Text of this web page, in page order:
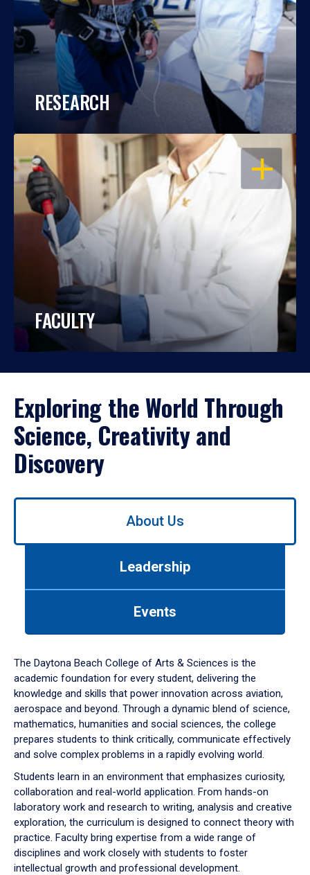
RESEARCH
OPEN
FACULTY
Exploring the World Through
Science, Creativity and
Discovery
Use
down
arrow
to
About Us
Leadership
Events
The Daytona Beach College of Arts & Sciences is the
academic foundation for every student, delivering the
knowledge and skills that power innovation across aviation,
aerospace and beyond. Through a dynamic blend of science,
mathematics, humanities and social sciences, the college
prepares students to think critically, communicate effectively
and solve complex problems in a rapidly evolving world.
Students learn in an environment that emphasizes curiosity,
collaboration and real-world application. From hands-on
laboratory work and research to writing, analysis and creative
exploration, the curriculum is designed to connect theory with
practice. Faculty bring expertise from a wide range of
disciplines and work closely with students to foster
intellectual growth and professional development.